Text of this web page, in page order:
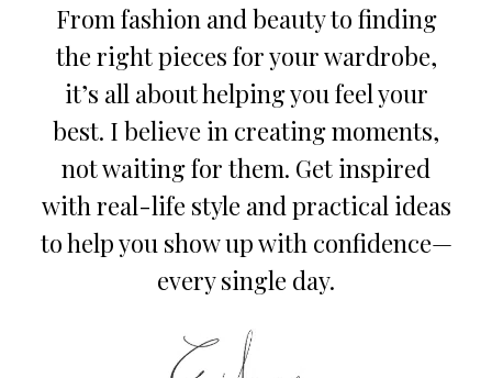
From fashion and beauty to finding
the right pieces for your wardrobe,
it’s all about helping you feel your
best. I believe in creating moments,
not waiting for them. Get inspired
with real-life style and practical ideas
to help you show up with confidence—
every single day.